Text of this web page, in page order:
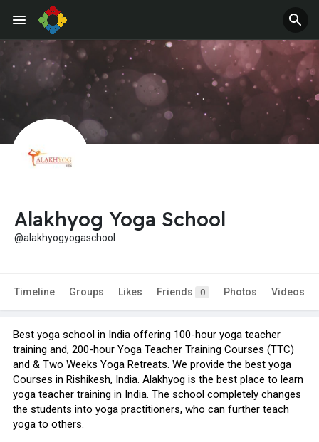
Alakhyog Yoga School
@alakhyogyogaschool
Timeline Groups Likes Friends 0 Photos Videos
Best yoga school in India offering 100-hour yoga teacher
training and, 200-hour Yoga Teacher Training Courses (TTC)
and & Two Weeks Yoga Retreats. We provide the best yoga
Courses in Rishikesh, India. Alakhyog is the best place to learn
yoga teacher training in India. The school completely changes
the students into yoga practitioners, who can further teach
yoga to others.